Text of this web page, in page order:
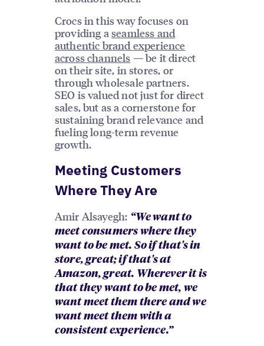
Crocs in this way focuses on
providing aseamless and
authentic brand experience
across channels — be it direct
on their site, in stores, or
through wholesale partners.
SEO is valued not just for direct
sales, but as a cornerstone for
sustaining brand relevance and
fueling long-term revenue
growth.
Meeting Customers
Where They Are
Amir Alsayegh: “We want to
meet consumers where they
want to be met. So if that's in
store, great; if that's at
Amazon, great. Wherever it is
that they want to be met, we
want meet them there and we
want meet them with a
consistent experience.”